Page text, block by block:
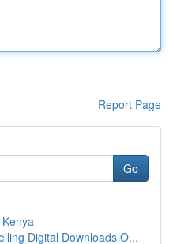
Report Page
Go
Digital Downloads O...